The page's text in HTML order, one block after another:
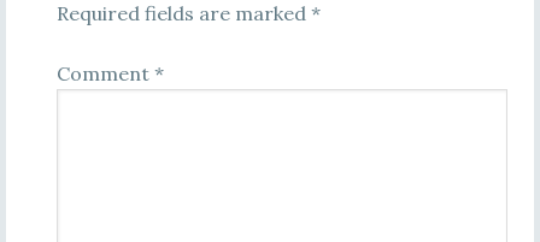
Required fields are marked *
Comment *